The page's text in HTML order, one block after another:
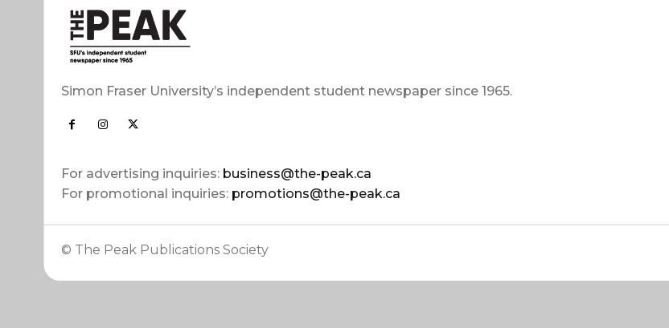
Simon Fraser University’s independent student newspaper since 1965.
For advertising inquiries: business@the-peak.ca
For promotional inquiries: promotions@the-peak.ca
© The Peak Publications Society